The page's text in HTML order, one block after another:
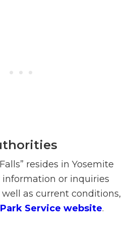
resides in Yosemite
information or inquiries
as current conditions,
Service website.